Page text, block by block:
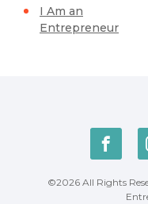
I Am an
Entrepreneur
©2026 All Rights